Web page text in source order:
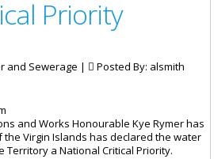
Priority
and Sewerage | Posted By: alsmith
and Works Honourable Kye Rymer has
Virgin Islands has declared the water
a National Critical Priority.